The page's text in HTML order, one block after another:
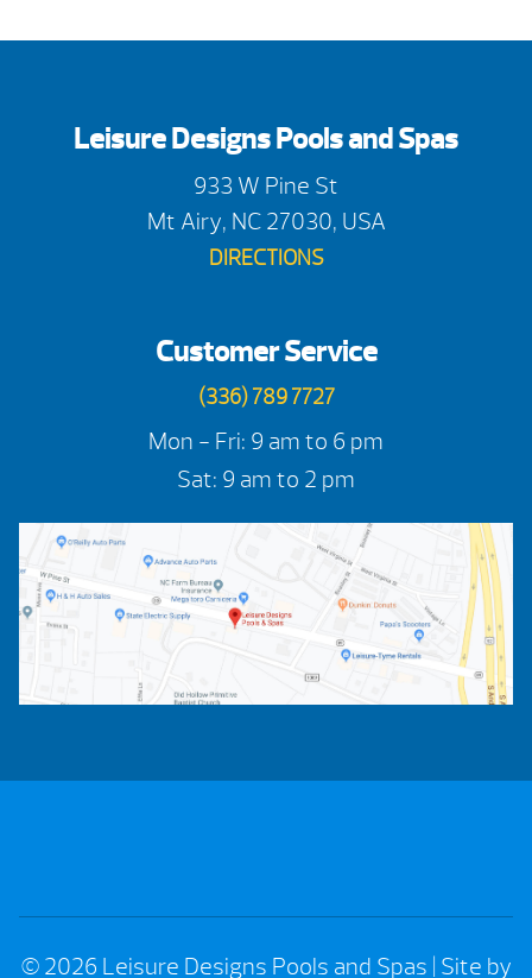
Leisure Designs Pools and Spas
933 W Pine St
Mt Airy, NC 27030, USA
DIRECTIONS
Customer Service
(336) 789 7727
Mon - Fri: 9 am to 6 pm
Sat: 9 am to 2 pm
© 2026 Leisure Designs Pools and Spas | Site by